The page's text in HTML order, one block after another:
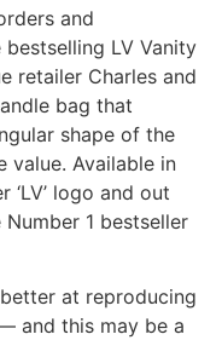
and
LV Vanity
retailer Charles and
bag that
shape of the
value. Available in
logo and out
1 bestseller
at reproducing
and this may be a